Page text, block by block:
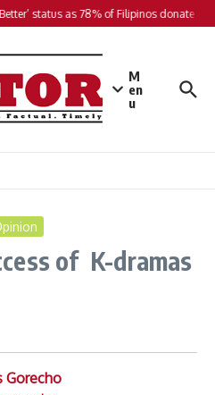
status as 78% of Filipinos donate in
M
en
u
of K-dramas
Gorecho